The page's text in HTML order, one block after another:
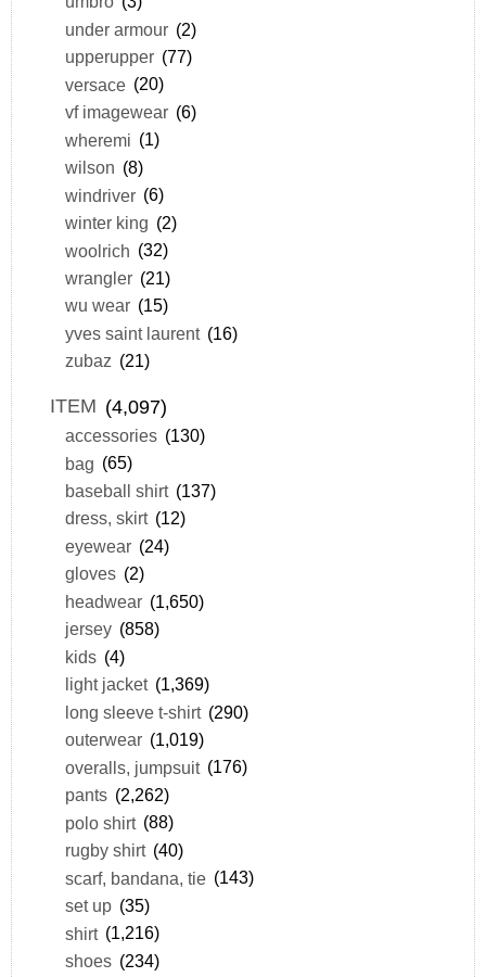
under armour (2)
upperupper (77)
versace (20)
vf imagewear (6)
wheremi (1)
wilson (8)
windriver (6)
winter king (2)
woolrich (32)
wrangler (21)
wu wear (15)
yves saint laurent (16)
zubaz (21)
ITEM (4,097)
accessories (130)
bag (65)
baseball shirt (137)
dress, skirt (12)
eyewear (24)
gloves (2)
headwear (1,650)
jersey (858)
kids (4)
light jacket (1,369)
long sleeve t-shirt (290)
outerwear (1,019)
overalls, jumpsuit (176)
pants (2,262)
polo shirt (88)
rugby shirt (40)
scarf, bandana, tie (143)
set up (35)
shirt (1,216)
shoes (234)